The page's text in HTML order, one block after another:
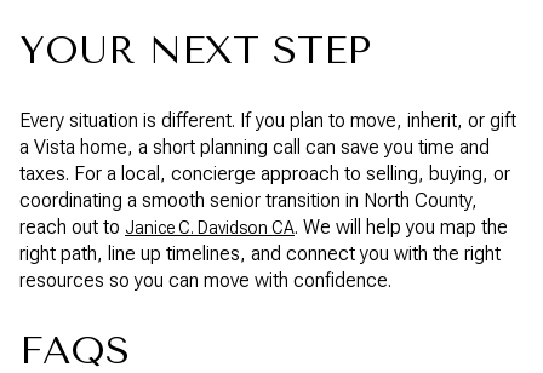
YOUR NEXT STEP
Every situation is different. If you plan to move, inherit, or gift
a Vista home, a short planning call can save you time and
taxes. For a local, concierge approach to selling, buying, or
coordinating a smooth senior transition in North County,
reach out to Janice C. Davidson CA. We will help you map the
right path, line up timelines, and connect you with the right
resources so you can move with confidence.
FAQS